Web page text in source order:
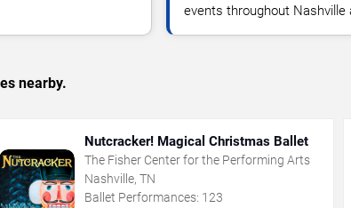
events throughout Nashville
nearby.
Nutcracker! Magical Christmas Ballet
The Fisher Center for the Performing Arts
Nashville, TN
Ballet Performances: 123